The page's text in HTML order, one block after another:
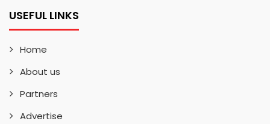
USEFUL LINKS
Home
About us
Partners
Advertise